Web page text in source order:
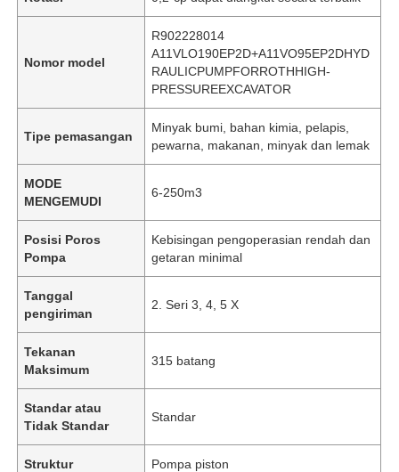
Nomor model
R902228014
A11VLO190EP2D+A11VO95EP2DHYD
RAULICPUMPFORROTHHIGH-
PRESSUREEXCAVATOR
Tipe pemasangan
Minyak bumi, bahan kimia, pelapis,
pewarna, makanan, minyak dan lemak
MODE
MENGEMUDI
6-250m3
Posisi Poros
Pompa
Kebisingan pengoperasian rendah dan
getaran minimal
Tanggal
pengiriman
2. Seri 3, 4, 5 X
Tekanan
Maksimum
315 batang
Standar atau
Tidak Standar
Standar
Struktur Pompa piston